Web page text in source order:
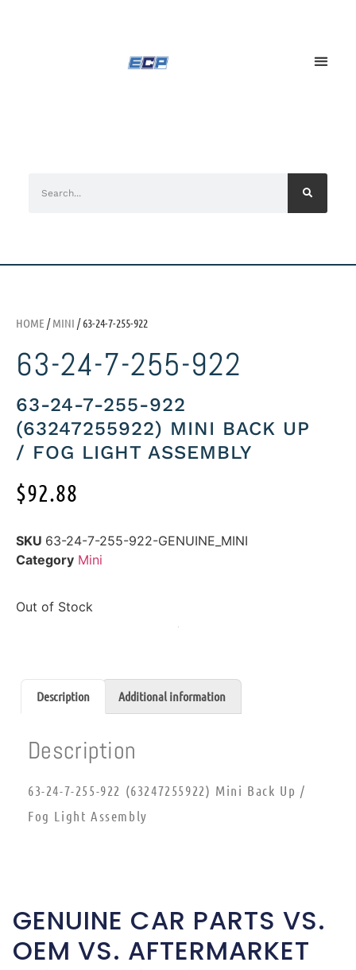
HOME /MINI / 63-24-7-255-922
63-24-7-255-922
63-24-7-255-922
(63247255922) MINI BACK UP
/ FOG LIGHT ASSEMBLY
$92.88
SKU 63-24-7-255-922-GENUINE_MINI
Category Mini
Out of Stock
Description Additional information
Description
63-24-7-255-922 (63247255922) Mini Back Up /
Fog Light Assembly
GENUINE CAR PARTS VS.
OEM VS. AFTERMARKET